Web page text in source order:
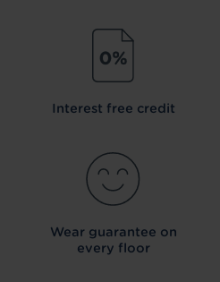
Interest free credit
Wear guarantee on
every floor